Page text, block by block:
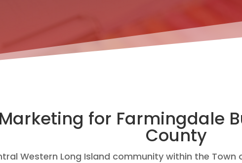
for Farmingdale
County
Western Long Island community within the